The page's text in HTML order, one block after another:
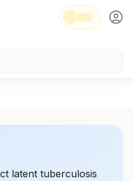
latent tuberculosis